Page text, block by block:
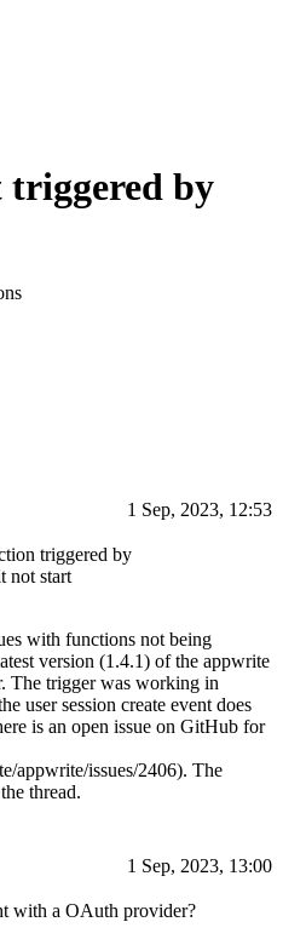
triggered by
1 Sep, 2023, 12:53
triggered by
not start
with functions not being
version (1.4.1) of the appwrite
The trigger was working in
user session create event does
is an open issue on GitHub for
appwrite/issues/2406). The
thread.
1 Sep, 2023, 13:00
with a OAuth provider?